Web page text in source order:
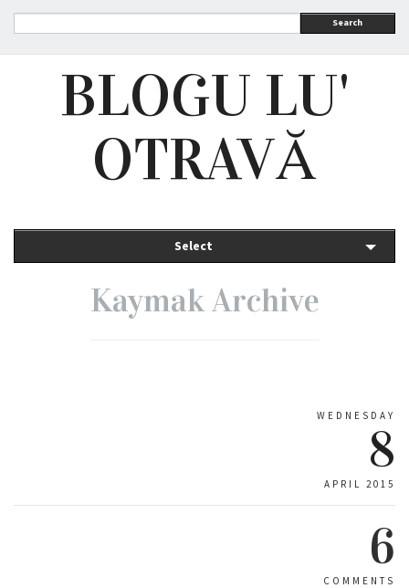
Search
BLOGU LU'
OTRAVĂ
Select
Kaymak Archive
WEDNESDAY
8
APRIL 2015
6
COMMENTS